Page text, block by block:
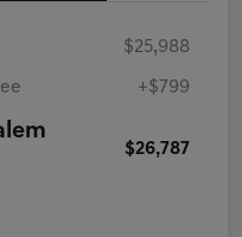
$25,988
+$799
$26,787